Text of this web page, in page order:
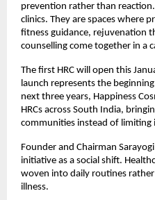
prevention rather than
clinics. They are spaces where
fitness guidance, rejuvenation
counselling come together in a
The first HRC will open this
launch represents the
next three years, Happiness
HRCs across South India,
communities instead of limiting
Founder and Chairman
initiative as a social shift.
woven into daily routines
illness.